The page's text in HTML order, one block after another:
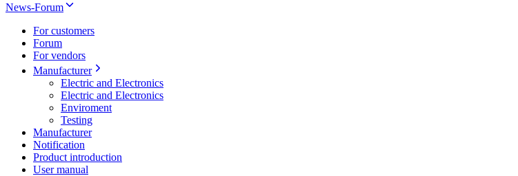
News-Forum
For customers
Forum
For vendors
Manufacturer
Electric and Electronics
Electric and Electronics
Enviroment
Testing
Manufacturer
Notification
Product introduction
User manual